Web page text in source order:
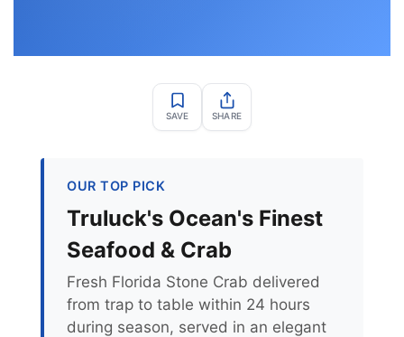
SAVE SHARE
OUR TOP PICK
Truluck's Ocean's Finest
Seafood & Crab
Fresh Florida Stone Crab delivered
from trap to table within 24 hours
during season, served in an elegant